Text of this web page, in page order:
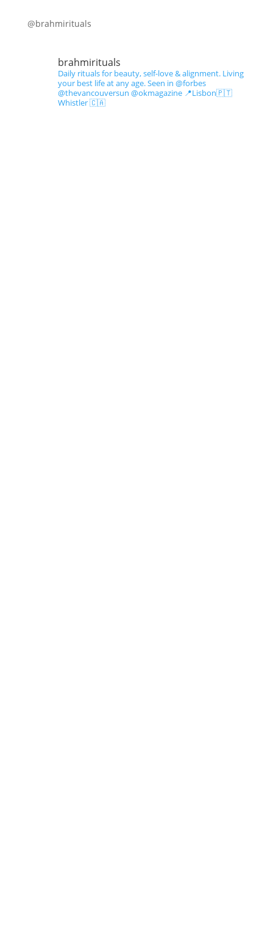
@brahmirituals
brahmirituals
Daily rituals for beauty, self-love & alignment.Living
your best life at any age.Seen in @forbes
@thevancouversun @okmagazine📍Lisbon🇵🇹
Whistler 🇨🇦